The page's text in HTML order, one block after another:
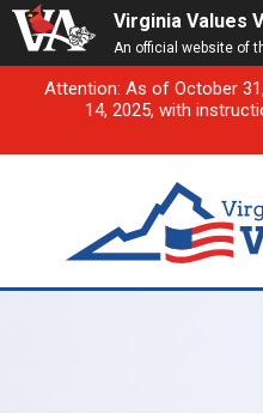
Virginia Values
An official website of
Attention: As of October
14, 2025, with